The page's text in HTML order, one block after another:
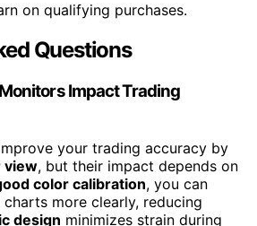
on qualifying purchases.
Questions
Impact Trading
your trading accuracy by
view, but their impact depends on
color calibration, you can
more clearly, reducing
design minimizes strain during